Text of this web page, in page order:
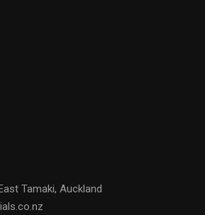
Tamaki, Auckland